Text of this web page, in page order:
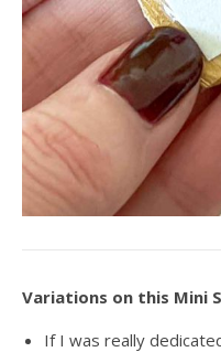
Variations on this Mini
If I was really